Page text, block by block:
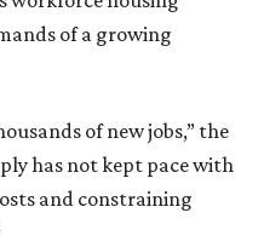
of a growing
of new jobs,” the
has not kept pace with
and constraining